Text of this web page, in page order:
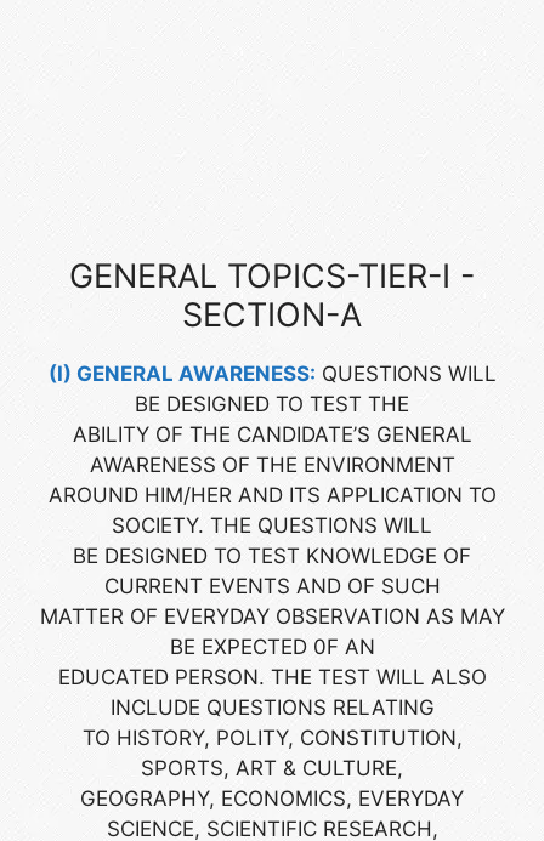
GENERAL TOPICS-TIER-I -
SECTION-A
(I) GENERAL AWARENESS: QUESTIONS WILL
BE DESIGNED TO TEST THE
ABILITY OF THE CANDIDATE’S GENERAL
AWARENESS OF THE ENVIRONMENT
AROUND HIM/HER AND ITS APPLICATION TO
SOCIETY. THE QUESTIONS WILL
BE DESIGNED TO TEST KNOWLEDGE OF
CURRENT EVENTS AND OF SUCH
MATTER OF EVERYDAY OBSERVATION AS MAY
BE EXPECTED 0F AN
EDUCATED PERSON. THE TEST WILL ALSO
INCLUDE QUESTIONS RELATING
TO HISTORY, POLITY, CONSTITUTION,
SPORTS, ART & CULTURE,
GEOGRAPHY, ECONOMICS, EVERYDAY
SCIENCE, SCIENTIFIC RESEARCH,